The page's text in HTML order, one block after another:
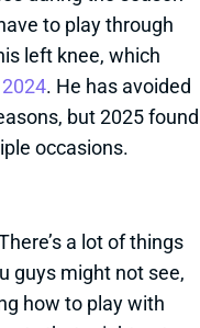
to play through
left knee, which
. He has avoided
but 2025 found
occasions.
a lot of things
guys might not see,
how to play with